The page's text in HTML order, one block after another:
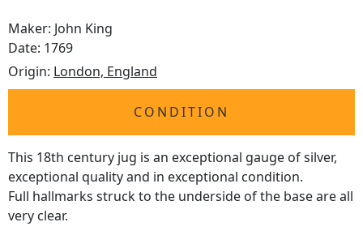
Maker: John King
Date: 1769
Origin: London, England
CONDITION
This 18th century jug is an exceptional gauge of silver,
exceptional quality and in exceptional condition.
Full hallmarks struck to the underside of the base are all
very clear.